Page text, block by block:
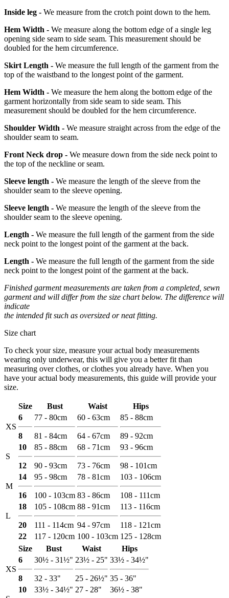
Inside leg - We measure from the crotch point down to the hem.
Hem Width - We measure along the bottom edge of a single leg
opening side seam to side seam. This measurement should be
doubled for the hem circumference.
Skirt Length - We measure the full length of the garment from the
top of the waistband to the longest point of the garment.
Hem Width - We measure the hem along the bottom edge of the
garment horizontally from side seam to side seam. This
measurement should be doubled for the hem circumference.
Shoulder Width - We measure straight across from the edge of the
shoulder seam to seam.
Front Neck drop - We measure down from the side neck point to
the top of the neckline or seam.
Sleeve length - We measure the length of the sleeve from the
shoulder seam to the sleeve opening.
Sleeve length - We measure the length of the sleeve from the
shoulder seam to the sleeve opening.
Length - We measure the full length of the garment from the side
neck point to the longest point of the garment at the back.
Length - We measure the full length of the garment from the side
neck point to the longest point of the garment at the back.
Finished garment measurements are taken from a completed, sewn
garment and will differ from the size chart below. The difference will
indicate
the intended fit such as oversized or neat fitting.
Size chart
To check your size, measure your actual body measurements
wearing only underwear, this will give you a better fit than
measuring over clothes, or clothes you already have. When you
have your actual body measurements, this guide will provide your
size.
Size Bust Waist Hips
XS
6
8
77 - 80cm
81 - 84cm
60 - 63cm
64 - 67cm
85 - 88cm
89 - 92cm
S
10
12
85 - 88cm
90 - 93cm
68 - 71cm
73 - 76cm
93 - 96cm
98 - 101cm
M
14
16
95 - 98cm
100 - 103cm
78 - 81cm
83 - 86cm
103 - 106cm
108 - 111cm
L
18
20
105 - 108cm
111 - 114cm
88 - 91cm
94 - 97cm
113 - 116cm
118 - 121cm
22
117 - 120cm 100 - 103cm 125 - 128cm
Size
Bust Waist Hips
XS
6
8
30½ - 31½"
32 - 33"
23½ - 25"
25 - 26½"
33½ - 34½"
35 - 36"
10 33½ - 34½" 27 - 28" 36½ - 38"